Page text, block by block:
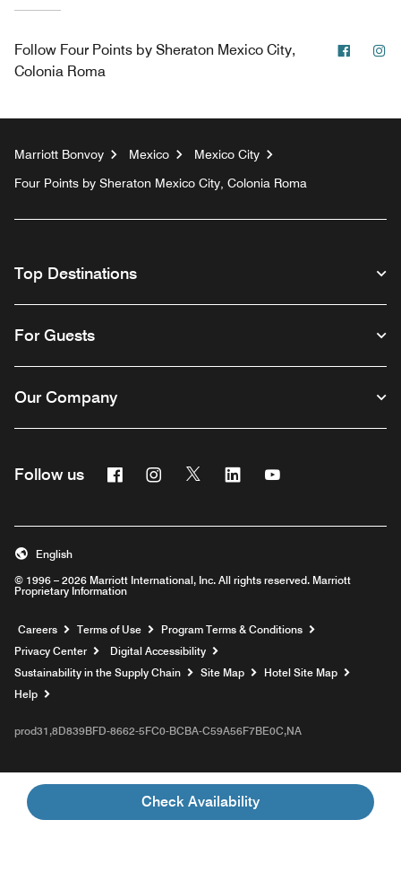
Check Availability
Follow Four Points by Sheraton Mexico City,
Colonia Roma
Marriott Bonvoy Mexico
Mexico City
Four Points by Sheraton Mexico City, Colonia Roma
Top Destinations
For Guests
Our Company
Follow us FacebookInstagram
Twitter Linkedin
© 1996 – 2026 Marriott International, Inc. All rights reserved. Marriott
Proprietary Information
English
Careers Opens a new window
Terms of Use
Program Terms & Conditions
Privacy Center
Digital Accessibility
Sustainability in the Supply Chain
Site Map
Hotel Site Map
Help
prod31,8D839BFD-8662-5FC0-BCBA-C59A56F7BE0C,NA